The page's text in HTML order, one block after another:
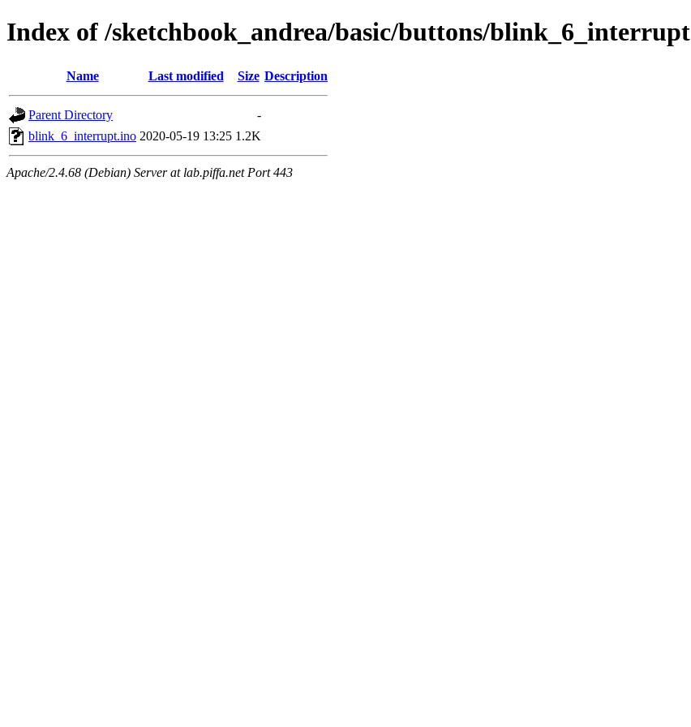
Index of /sketchbook_andrea/basic/buttons/blink_6_interrupt
Name Last modified Size Description
Parent Directory
-
blink_6_interrupt.ino 2020-05-19 13:25 1.2K
Apache/2.4.68 (Debian) Server at lab.piffa.net Port 443